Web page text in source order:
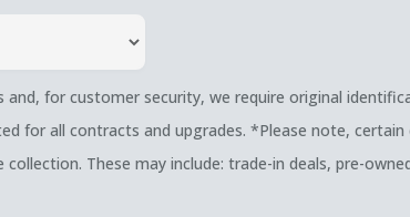
and, for customer security, we require original
for all contracts and upgrades. *Please note, certain
These may include: trade-in deals, pre-